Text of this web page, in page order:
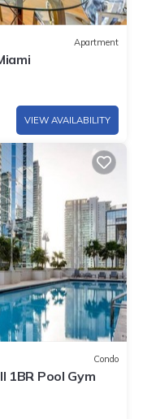
Apartment
VIEW AVAILABILITY
Condo
1BR Pool Gym